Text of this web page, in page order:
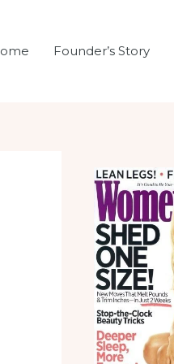
Founder’s Story